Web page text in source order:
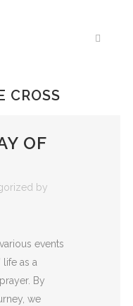
CROSS
OF
by
events
life as a
By
we